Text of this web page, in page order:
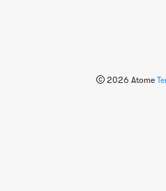
2026 Atome